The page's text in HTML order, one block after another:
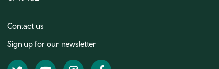
Contact us
Sign up for our newsletter